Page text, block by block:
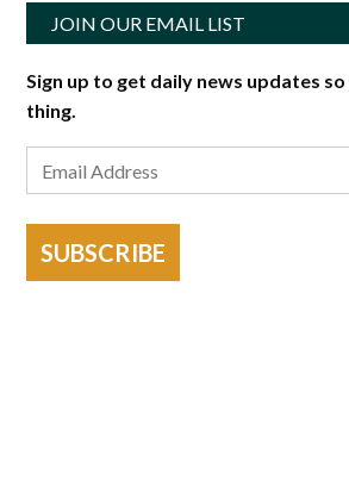
JOIN OUR EMAIL LIST
Sign up to get daily news updates
thing.
SUBSCRIBE